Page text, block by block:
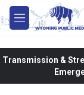
Skip to main
M
e
Transmission &